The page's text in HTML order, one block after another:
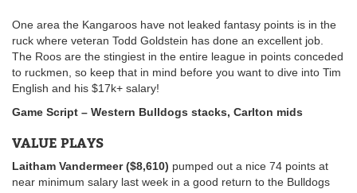
One area the Kangaroos have not leaked fantasy points is in the
ruck where veteran Todd Goldstein has done an excellent job.
The Roos are the stingiest in the entire league in points conceded
to ruckmen, so keep that in mind before you want to dive into Tim
English and his $17k+ salary!
Game Script – Western Bulldogs stacks, Carlton mids
VALUE PLAYS
Laitham Vandermeer ($8,610) pumped out a nice 74 points at
near minimum salary last week in a good return to the Bulldogs